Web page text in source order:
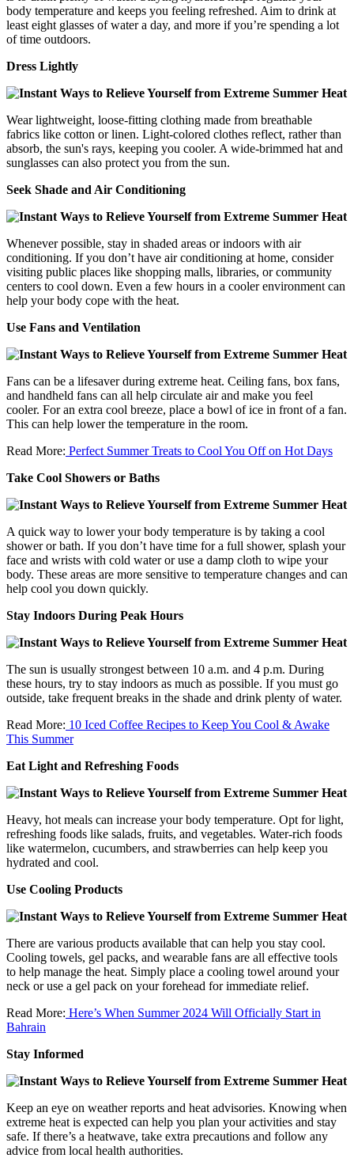
body temperature and keeps you feeling refreshed. Aim to drink at
least eight glasses of water a day, and more if you’re spending a lot
of time outdoors.
Dress Lightly
Wear lightweight, loose-fitting clothing made from breathable
fabrics like cotton or linen. Light-colored clothes reflect, rather than
absorb, the sun's rays, keeping you cooler. A wide-brimmed hat and
sunglasses can also protect you from the sun.
Seek Shade and Air Conditioning
Whenever possible, stay in shaded areas or indoors with air
conditioning. If you don’t have air conditioning at home, consider
visiting public places like shopping malls, libraries, or community
centers to cool down. Even a few hours in a cooler environment can
help your body cope with the heat.
Use Fans and Ventilation
Fans can be a lifesaver during extreme heat. Ceiling fans, box fans,
and handheld fans can all help circulate air and make you feel
cooler. For an extra cool breeze, place a bowl of ice in front of a fan.
This can help lower the temperature in the room.
Read More: Perfect Summer Treats to Cool You Off on Hot Days
Take Cool Showers or Baths
A quick way to lower your body temperature is by taking a cool
shower or bath. If you don’t have time for a full shower, splash your
face and wrists with cold water or use a damp cloth to wipe your
body. These areas are more sensitive to temperature changes and can
help cool you down quickly.
Stay Indoors During Peak Hours
The sun is usually strongest between 10 a.m. and 4 p.m. During
these hours, try to stay indoors as much as possible. If you must go
outside, take frequent breaks in the shade and drink plenty of water.
Read More: 10 Iced Coffee Recipes to Keep You Cool & Awake
This Summer
Eat Light and Refreshing Foods
Heavy, hot meals can increase your body temperature. Opt for light,
refreshing foods like salads, fruits, and vegetables. Water-rich foods
like watermelon, cucumbers, and strawberries can help keep you
hydrated and cool.
Use Cooling Products
There are various products available that can help you stay cool.
Cooling towels, gel packs, and wearable fans are all effective tools
to help manage the heat. Simply place a cooling towel around your
neck or use a gel pack on your forehead for immediate relief.
Read More: Here’s When Summer 2024 Will Officially Start in
Bahrain
Stay Informed
Keep an eye on weather reports and heat advisories. Knowing when
extreme heat is expected can help you plan your activities and stay
safe. If there’s a heatwave, take extra precautions and follow any
advice from local health authorities.